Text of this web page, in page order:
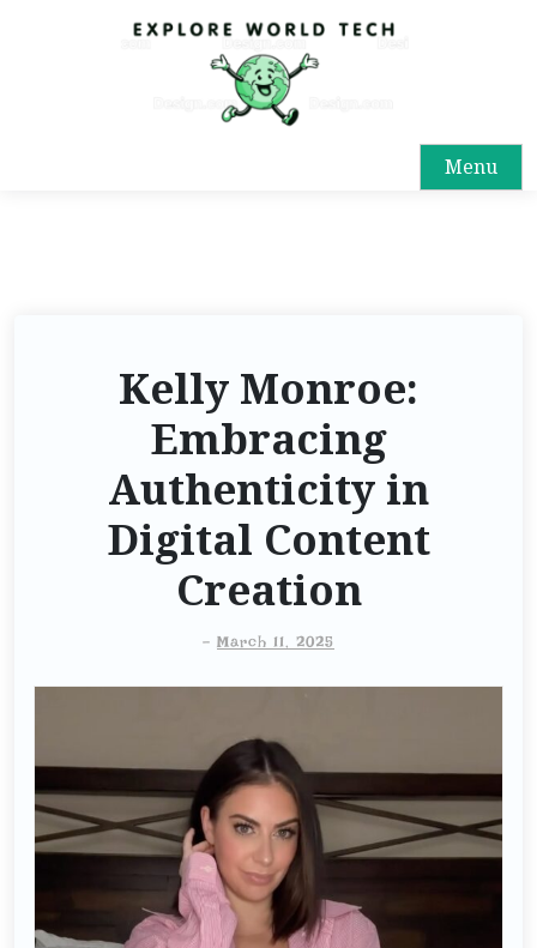
Menu
Kelly Monroe:
Embracing
Authenticity in
Digital Content
Creation
- March 11, 2025